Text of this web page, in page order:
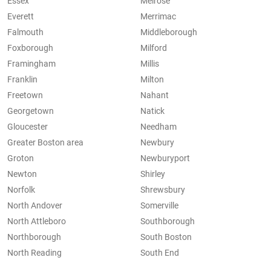
Everett
Falmouth
Foxborough
Framingham
Franklin
Freetown
Georgetown
Gloucester
Greater Boston area
Groton
Merrimac
Middleborough
Milford
Millis
Milton
Nahant
Natick
Needham
Newbury
Newburyport
Newton
Norfolk
North Andover
North Attleboro
Northborough
North Reading
Shirley
Shrewsbury
Somerville
Southborough
South Boston
South End